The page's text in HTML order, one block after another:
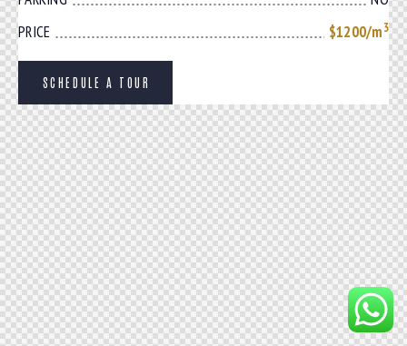
PRICE
$1200/m3
SCHEDULE A TOUR